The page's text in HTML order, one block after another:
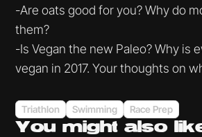
-Are oats good for you? Why do
them?
-Is Vegan the new Paleo? Why is
vegan in 2017. Your thoughts on
Triathlon Swimming Race Prep
You mightalso